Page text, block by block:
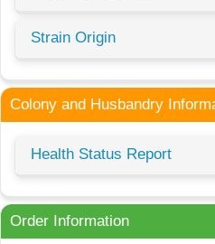
Strain Origin
Colony and Husbandry
Health Status Report
Order Information